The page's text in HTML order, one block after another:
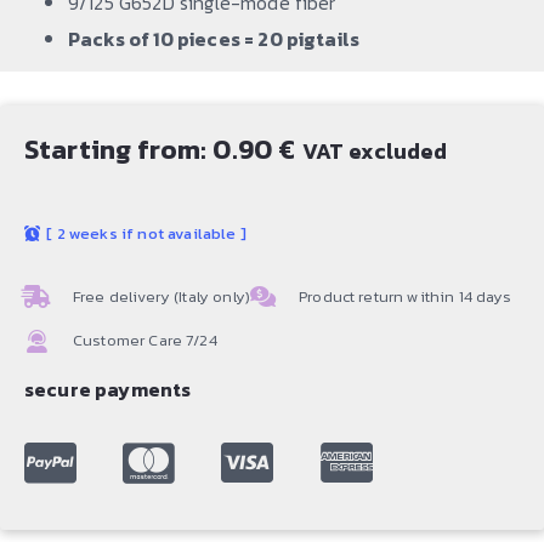
Packs of 10 pieces = 20 pigtails
Starting from: 0.90€ VAT excluded
[ 2 weeks if not available ]
Free delivery (Italy only)
Product return within 14 days
Customer Care 7/24
secure payments